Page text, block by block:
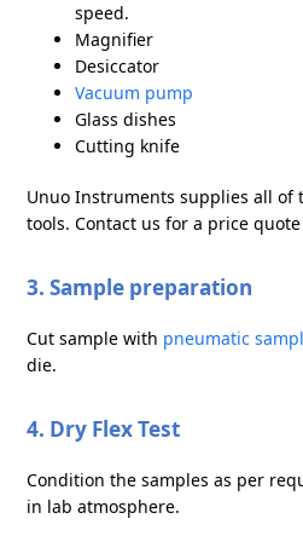
speed.
Magnifier
Desiccator
Vacuum pump
Glass dishes
Cutting knife
Unuo Instruments supplies all of
tools. Contact us for a price
3. Sample preparation
Cut sample with pneumatic
die.
4. Dry Flex Test
Condition the samples as per
in lab atmosphere.